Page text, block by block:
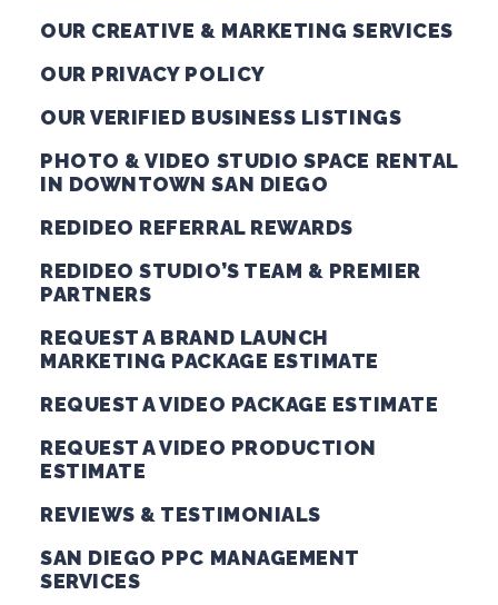
OUR CREATIVE & MARKETING SERVICES
OUR PRIVACY POLICY
OUR VERIFIED BUSINESS LISTINGS
PHOTO & VIDEO STUDIO SPACE RENTAL
IN DOWNTOWN SAN DIEGO
REDIDEO REFERRAL REWARDS
REDIDEO STUDIO’S TEAM & PREMIER
PARTNERS
REQUEST A BRAND LAUNCH
MARKETING PACKAGE ESTIMATE
REQUEST A VIDEO PACKAGE ESTIMATE
REQUEST A VIDEO PRODUCTION
ESTIMATE
REVIEWS & TESTIMONIALS
SAN DIEGO PPC MANAGEMENT
SERVICES